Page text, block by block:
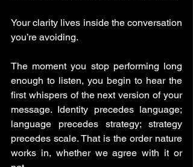
Your clarity lives inside the conversation
you’re avoiding.
The moment you stop performing long
enough to listen, you begin to hear the
first whispers of the next version of your
message. Identity precedes language;
language precedes strategy; strategy
precedes scale. That is the order nature
works in, whether we agree with it or